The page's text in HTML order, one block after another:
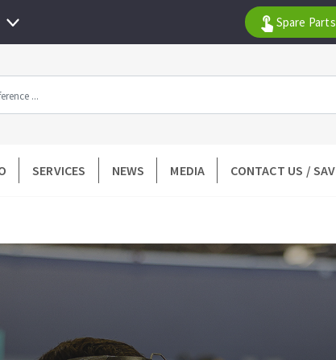
All products by range
DIAMOND TOOLS
wheel
drill
à profil
Measuring and tracing
Preparing adhesive mortar
Spacers and wedge
Spare Parts
SERVICES NEWS MEDIA CONTACT US / SAV